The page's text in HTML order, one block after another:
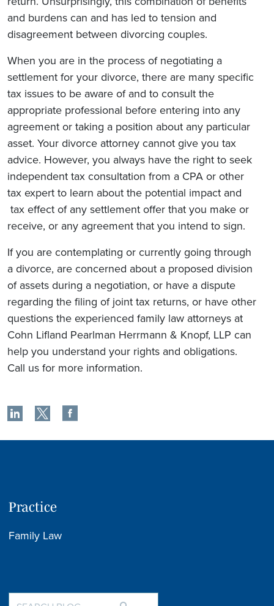
and burdens can and has led to tension and
disagreement between divorcing couples.
When you are in the process of negotiating a
settlement for your divorce, there are many specific
tax issues to be aware of and to consult the
appropriate professional before entering into any
agreement or taking a position about any particular
asset. Your divorce attorney cannot give you tax
advice. However, you always have the right to seek
independent tax consultation from a CPA or other
tax expert to learn about the potential impact and
tax effect of any settlement offer that you make or
receive, or any agreement that you intend to sign.
If you are contemplating or currently going through
a divorce, are concerned about a proposed division
of assets during a negotiation, or have a dispute
regarding the filing of joint tax returns, or have other
questions the experienced family law attorneys at
Cohn Lifland Pearlman Herrmann & Knopf, LLP can
help you understand your rights and obligations.
Call us for more information.
Practice
Family Law